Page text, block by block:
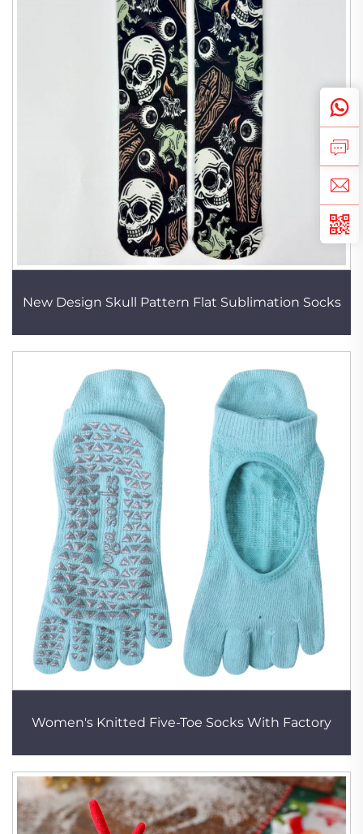
New Design Skull Pattern Flat Sublimation Socks
Women's Knitted Five-Toe Socks With Factory